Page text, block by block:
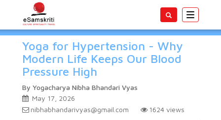
Toggle
Yoga for Hypertension - Why
Modern Life Keeps Our Blood
Pressure High
By Yogacharya Nibha Bhandari Vyas
May 17, 2026
nibhabhandarivyas@gmail.com
1624 views